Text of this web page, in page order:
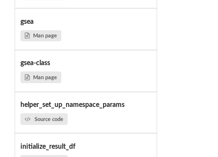
gsea
Man page
gsea-class
Man page
helper_set_up_namespace_params
Source code
initialize_result_df